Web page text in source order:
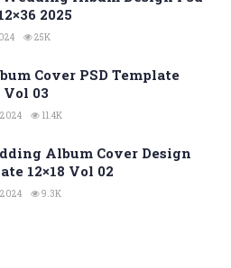
2025
25K
Cover PSD Template
Vol 03
2024 11.4K
Album Cover Design
12×18 Vol 02
2024 9.3K